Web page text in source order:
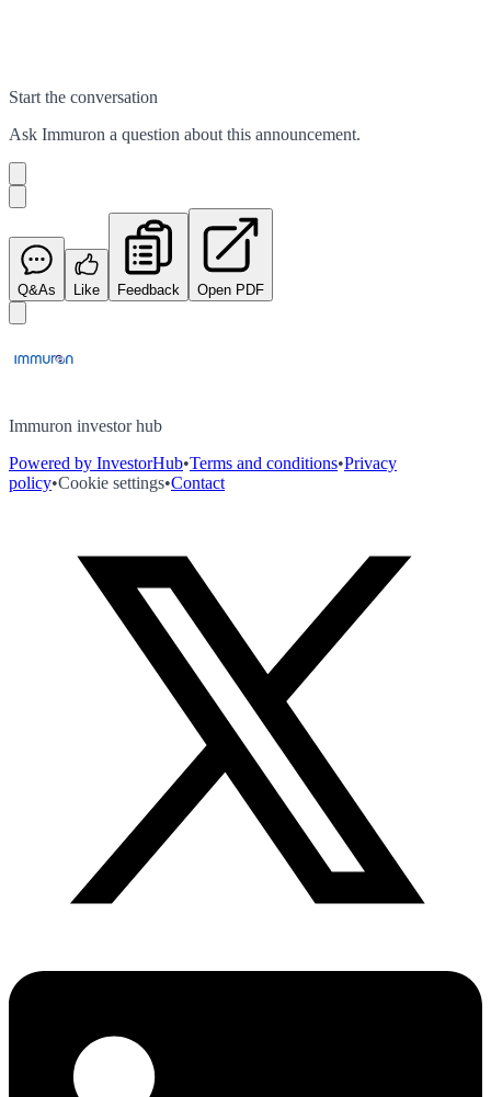
Start the conversation
Ask Immuron a question about this announcement.
Q&As Like Feedback Open PDF
Immuron investor hub
Powered by InvestorHub•Terms and conditions•Privacy
policy•Cookie settings•Contact